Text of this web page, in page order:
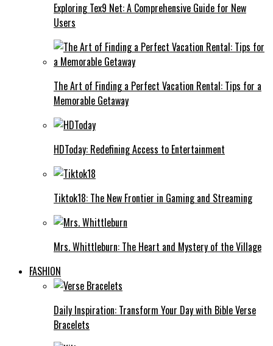
Exploring Tex9 Net: A Comprehensive Guide for New
Users
The Art of Finding a Perfect Vacation Rental: Tips for a
Memorable Getaway
HDToday: Redefining Access to Entertainment
Tiktok18: The New Frontier in Gaming and Streaming
Mrs. Whittleburn: The Heart and Mystery of the Village
FASHION
Daily Inspiration: Transform Your Day with Bible Verse
Bracelets